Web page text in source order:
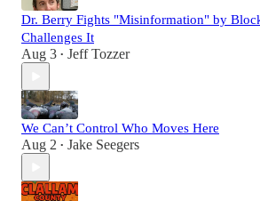
Dr. Berry Fights "Misinformation" by
Challenges It
Aug 3 • Jeff Tozzer
We Can’t Control Who Moves Here
Aug 2 • Jake Seegers